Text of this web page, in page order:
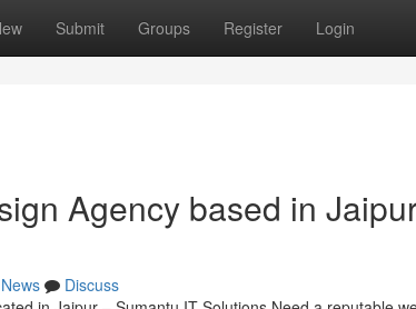
Submit Groups Register Login
Agency based in
News
Discuss